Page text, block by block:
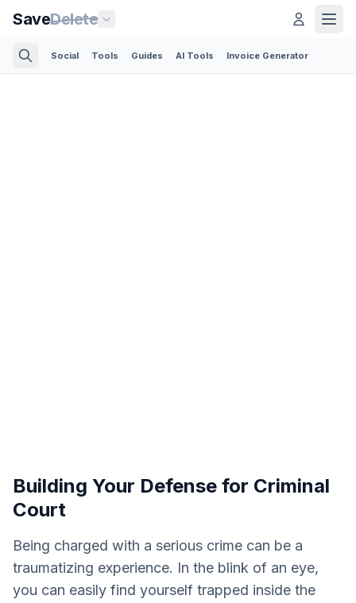
SaveDelete
Social Tools Guides AI Tools Invoice Generator
Building Your Defense for Criminal
Court
Being charged with a serious crime can be a
traumatizing experience. In the blink of an eye,
you can easily find yourself trapped inside the